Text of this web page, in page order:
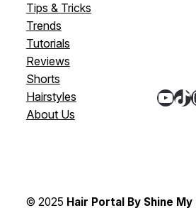
Tips & Tricks
Trends
Tutorials
Reviews
Shorts
Hairstyles
About Us
YouTube TikTok
© 2025 Hair Portal By Shine